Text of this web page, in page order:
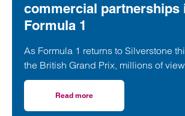
commercial partnerships
Formula 1
As Formula 1 returns to Silverstone
the British Grand Prix, millions of
on whether George Russell, Lewis
Lando Norris can claim victory on
However, behind the event sits a
Read more